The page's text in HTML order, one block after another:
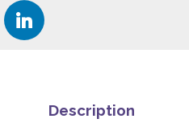
Description